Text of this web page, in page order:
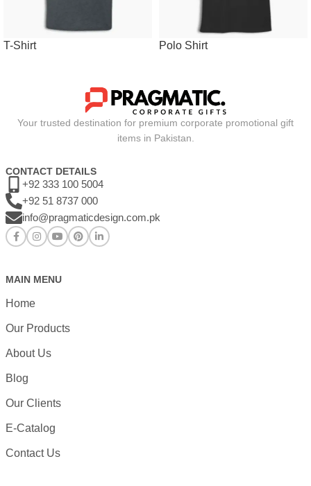
T-Shirt Polo Shirt
Your trusted destination for premium corporate promotional gift
items in Pakistan.
CONTACT DETAILS
+92 333 100 5004
+92 51 8737 000
info@pragmaticdesign.com.pk
MAIN MENU
Home
Our Products
About Us
Blog
Our Clients
E-Catalog
Contact Us